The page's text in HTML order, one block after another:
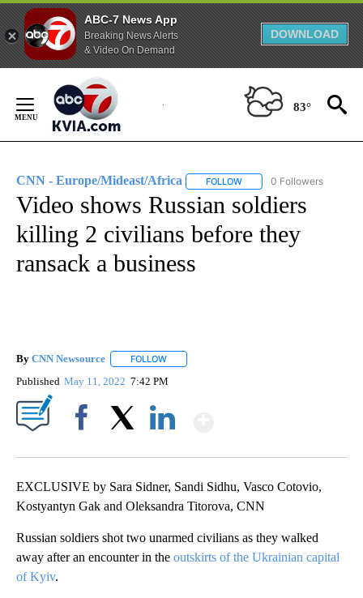
ABC-7 News App
Breaking News Alerts
& Video On Demand
DOWNLOAD
Content
83°
CNN - Europe/Mideast/Africa FOLLOW FOLLOW "CNN - EUROPE/
0 Followers
Video shows Russian soldiers
killing 2 civilians before they
ransack a business
By CNN Newsource FOLLOW
Published May 11, 2022 7:42 PM
EXCLUSIVE by Sara Sidner, Sandi Sidhu, Vasco Cotovio,
Kostyantyn Gak and Oleksandra Titorova, CNN
Russian soldiers shot two unarmed civilians as they walked
away after an encounter in the outskirts of the Ukrainian capital
of Kyiv.